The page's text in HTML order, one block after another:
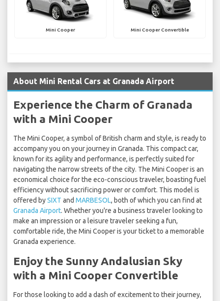
Mini Cooper Mini Cooper Convertible
About Mini Rental Cars at Granada Airport
Experience the Charm of Granada
with a Mini Cooper
The Mini Cooper, a symbol of British charm and style, is ready to
accompany you on your journey in Granada. This compact car,
known for its agility and performance, is perfectly suited for
navigating the narrow streets of the city. The Mini Cooper is an
economical choice for the eco-conscious traveler, boasting fuel
efficiency without sacrificing power or comfort. This model is
offered bySIXT and MARBESOL, both of which you can find at
Granada Airport. Whether you're a business traveler looking to
make an impression or a leisure traveler seeking a fun,
comfortable ride, the Mini Cooper is your ticket to a memorable
Granada experience.
Enjoy the Sunny Andalusian Sky
with a Mini Cooper Convertible
For those looking to add a dash of excitement to their journey,